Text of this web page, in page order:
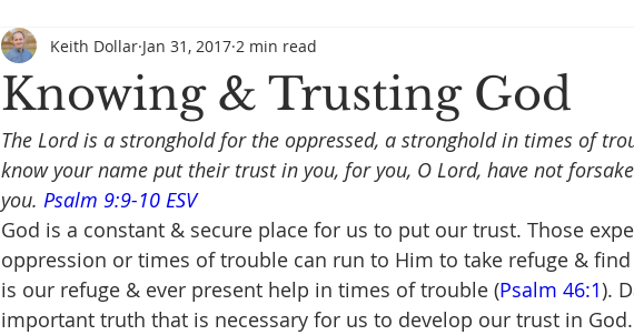
2 Timothy Sunday morning teaching series
Knowing & Trusting God
Keith Dollar Jan 31, 2017 2 min read
The Lord is a stronghold for the oppressed, a stronghold in times of
know your name put their trust in you, for you, O Lord, have not
you. Psalm 9:9-10 ESV
God is a constant & secure place for us to put our trust. Those
oppression or times of trouble can run to Him to take refuge &
is our refuge & ever present help in times of trouble (Psalm 46:1).
important truth that is necessary for us to develop our trust in